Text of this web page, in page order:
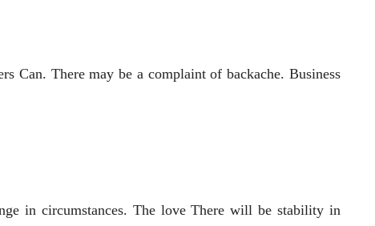
Can. There may be a complaint of backache. Business
in circumstances. The love There will be stability in